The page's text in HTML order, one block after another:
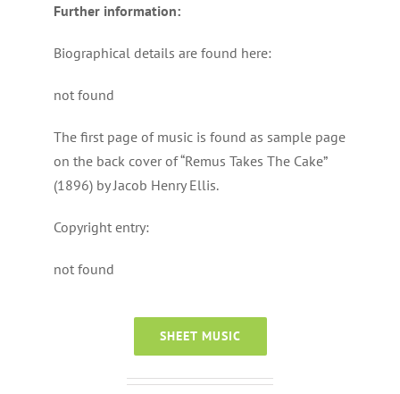
Further information:
Biographical details are found here:
not found
The first page of music is found as sample page
on the back cover of “Remus Takes The Cake”
(1896) by Jacob Henry Ellis.
Copyright entry:
not found
SHEET MUSIC